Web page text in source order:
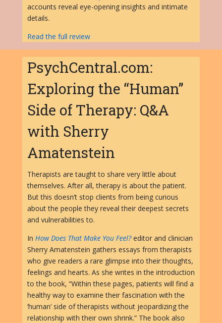
accounts reveal eye-opening insights and intimate
details.
Read the full review
PsychCentral.com:
Exploring the “Human”
Side of Therapy: Q&A
with Sherry
Amatenstein
Therapists are taught to share very little about
themselves. After all, therapy is about the patient.
But this doesn’t stop clients from being curious
about the people they reveal their deepest secrets
and vulnerabilities to.
In How Does That Make You Feel?editor and clinician
Sherry Amatenstein gathers essays from therapists
who give readers a rare glimpse into their thoughts,
feelings and hearts. As she writes in the introduction
to the book, “Within these pages, patients will find a
healthy way to examine their fascination with the
‘human’ side of therapists without jeopardizing the
relationship with their own shrink.” The book also